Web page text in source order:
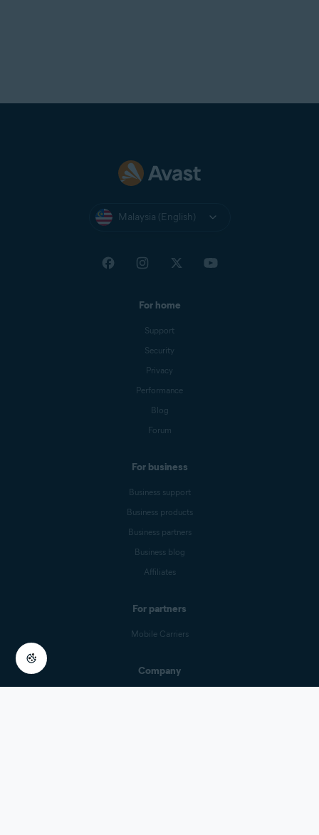
Malaysia (English)
For home
Support
Security
Privacy
Performance
Blog
Forum
For business
Business support
Business products
Business partners
Business blog
Affiliates
For partners
Mobile Carriers
Company